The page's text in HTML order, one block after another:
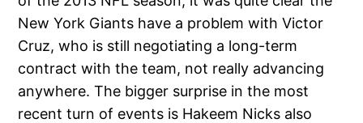
New York Giants have a problem with Victor
Cruz, who is still negotiating a long-term
contract with the team, not really advancing
anywhere. The bigger surprise in the most
recent turn of events is Hakeem Nicks also